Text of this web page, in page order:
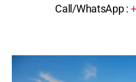
Call/WhatsApp : ‪